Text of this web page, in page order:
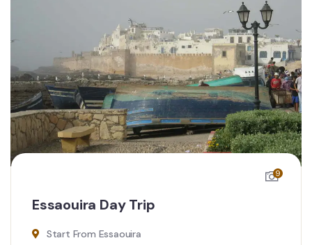
9
Essaouira Day Trip
Start From Essaouira